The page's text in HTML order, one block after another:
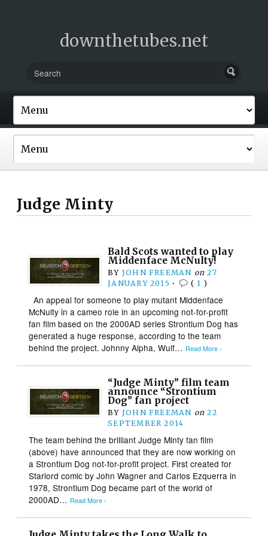
downthetubes.net
Judge Minty
Bald Scots wanted to play
Middenface McNulty!
BY JOHN FREEMAN on 27
JANUARY 2015 • ( 1 )
An appeal for someone to play mutant Middenface
McNulty in a cameo role in an upcoming not-for-profit
fan film based on the 2000AD series Strontium Dog has
generated a huge response, according to the team
behind the project. Johnny Alpha, Wulf… Read More ›
“Judge Minty” film team
announce “Strontium
Dog” fan project
BY JOHN FREEMAN on 22
SEPTEMBER 2014
The team behind the brilliant Judge Minty fan film
(above) have announced that they are now working on
a Strontium Dog not-for-profit project. First created for
Starlord comic by John Wagner and Carlos Ezquerra in
1978, Strontium Dog became part of the world of
2000AD… Read More ›